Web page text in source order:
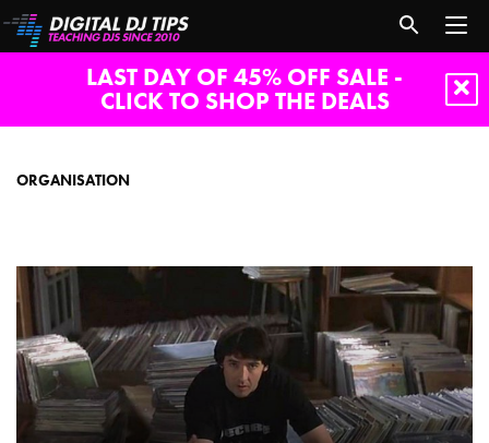
LAST DAY OF 45% OFF SALE -
CLICK TO SHOP THE DEALS
ORGANISATION